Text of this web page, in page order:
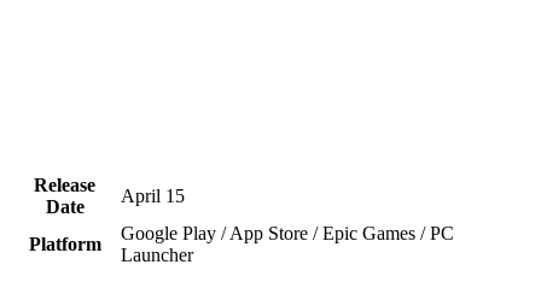
Release
Date
April 15
Platform
Google Play / App Store / Epic Games / PC
Launcher